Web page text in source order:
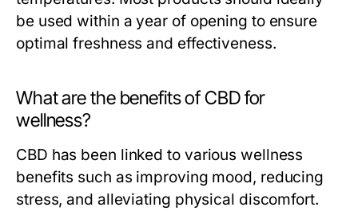
be used within a year of opening to ensure
optimal freshness and effectiveness.
What are the benefits of CBD for
wellness?
CBD has been linked to various wellness
benefits such as improving mood, reducing
stress, and alleviating physical discomfort.